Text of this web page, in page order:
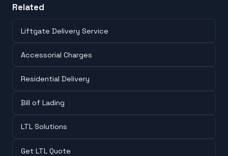
Related
Liftgate Delivery Service
Accessorial Charges
Residential Delivery
Bill of Lading
LTL Solutions
Get LTL Quote